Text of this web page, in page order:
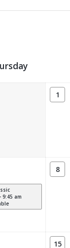
1
9:45 am
8
15